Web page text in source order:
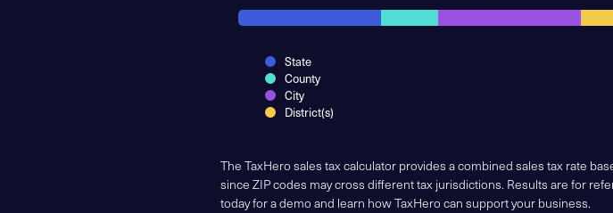
State
County
City
District(s)
The TaxHero sales tax calculator provides a combined sales tax rate
since ZIP codes may cross different tax jurisdictions. Results are for
today for a demo and learn how TaxHero can support your business.